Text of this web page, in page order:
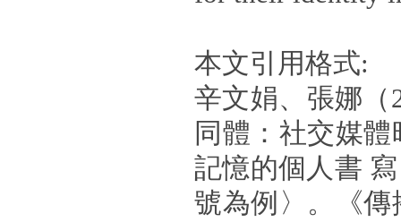
本文引用格式:
辛文娟、張娜（
同體：社交媒
記憶的個人書
號為例〉。《